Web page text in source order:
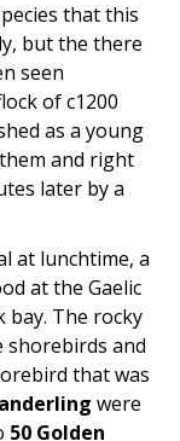
that this
but the there
seen
of c1200
as a young
and right
later by a
at lunchtime, a
at the Gaelic
bay. The rocky
shorebirds and
that was
were
50 Golden